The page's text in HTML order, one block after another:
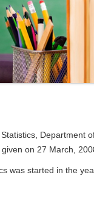
Department
on 27 March,
was started in the